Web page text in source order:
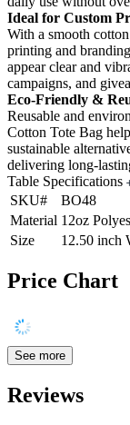
Ideal for Custom
With a smooth
printing and
appear clear and
campaigns, and
Eco-Friendly &
Reusable and
Cotton Tote Bag
sustainable
delivering long-
Table Specifications
SKU#
BO48
Material 12oz
Size
12.50 inch
Price Chart
See more
Reviews